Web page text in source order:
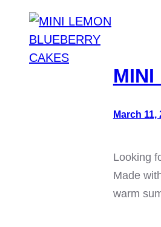
MINI
March 11,
Looking
Made
warm